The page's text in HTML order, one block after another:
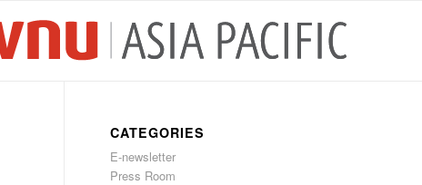
CATEGORIES
E-newsletter
Press Room